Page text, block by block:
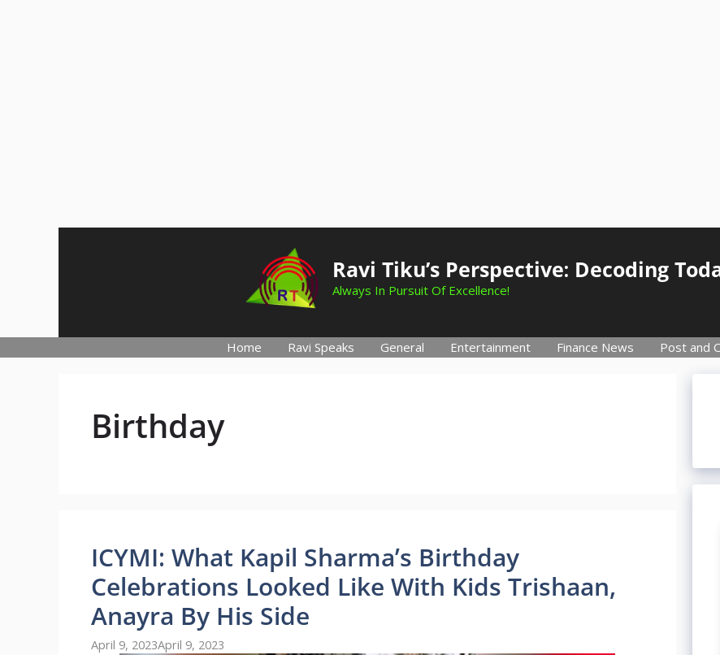
Ravi Tiku’s Perspective: Decoding
Always In Pursuit Of Excellence!
Home Ravi Speaks General Entertainment Finance News Post and
Birthday
ICYMI: What Kapil Sharma’s Birthday
Celebrations Looked Like With Kids Trishaan,
Anayra By His Side
April 9, 2023April 9, 2023